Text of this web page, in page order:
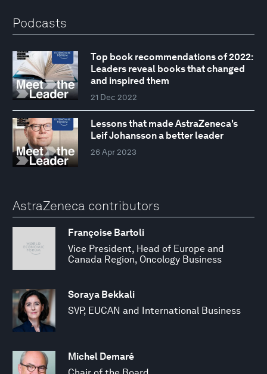
Podcasts
Top book recommendations of 2022:
Leaders reveal books that changed
and inspired them
21 Dec 2022
Lessons that made AstraZeneca's
Leif Johansson a better leader
26 Apr 2023
AstraZeneca contributors
Françoise Bartoli
Vice President, Head of Europe and
Canada Region, Oncology Business
Soraya Bekkali
SVP, EUCAN and International Business
Michel Demaré